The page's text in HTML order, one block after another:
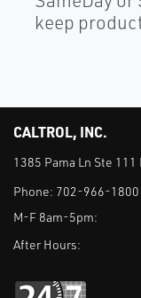
keep
CALTROL, INC.
1385 Pama Ln Ste 111
Phone: 702-966-1800
M-F 8am-5pm:
After Hours: